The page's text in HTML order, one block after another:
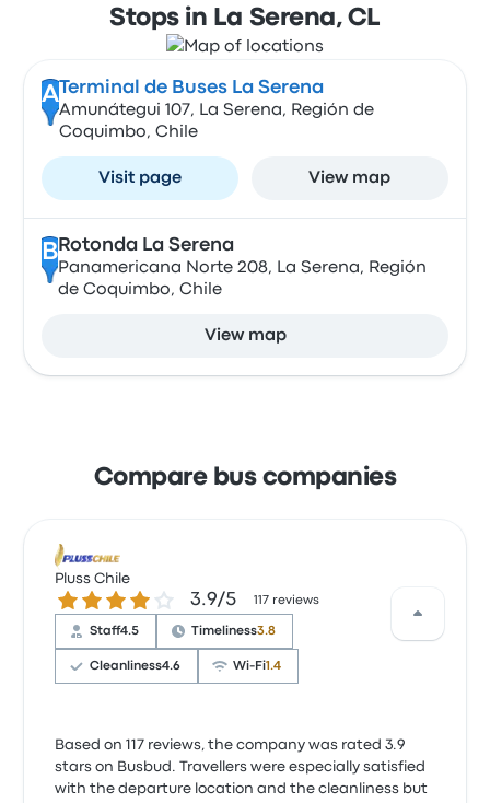
Stops in La Serena, CL
A Terminal de Buses La Serena
Amunátegui 107, La Serena, Región de
Coquimbo, Chile
Visit page View map
B Rotonda La Serena
Panamericana Norte 208, La Serena, Región
de Coquimbo, Chile
View map
Compare bus companies
Pluss Chile
3.9 out of 5 stars3.9/5 117 reviews
Staff4.5 Timeliness3.8
Cleanliness4.6 Wi‑Fi1.4
Based on 117 reviews, the company was rated 3.9
stars on Busbud. Travellers were especially satisfied
with the departure location and the cleanliness but